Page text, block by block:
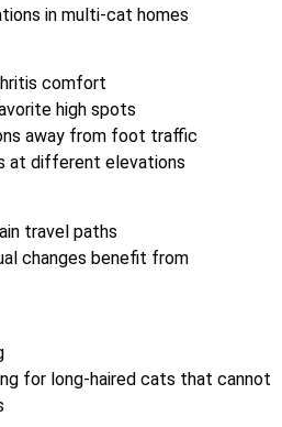
in multi-cat homes
comfort
high spots
away from foot traffic
at different elevations
travel paths
changes benefit from
for long-haired cats that cannot